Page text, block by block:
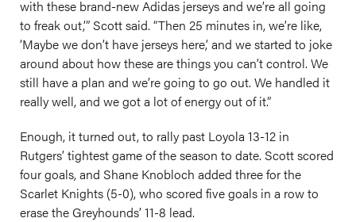
with these brand-new Adidas jerseys and we’re all going
to freak out,’” Scott said. “Then 25 minutes in, we’re like,
‘Maybe we don’t have jerseys here,’ and we started to joke
around about how these are things you can’t control. We
still have a plan and we’re going to go out. We handled it
really well, and we got a lot of energy out of it.”
Enough, it turned out, to rally past Loyola 13-12 in
Rutgers’ tightest game of the season to date. Scott scored
four goals, and Shane Knobloch added three for the
Scarlet Knights (5-0), who scored five goals in a row to
erase the Greyhounds’ 11-8 lead.